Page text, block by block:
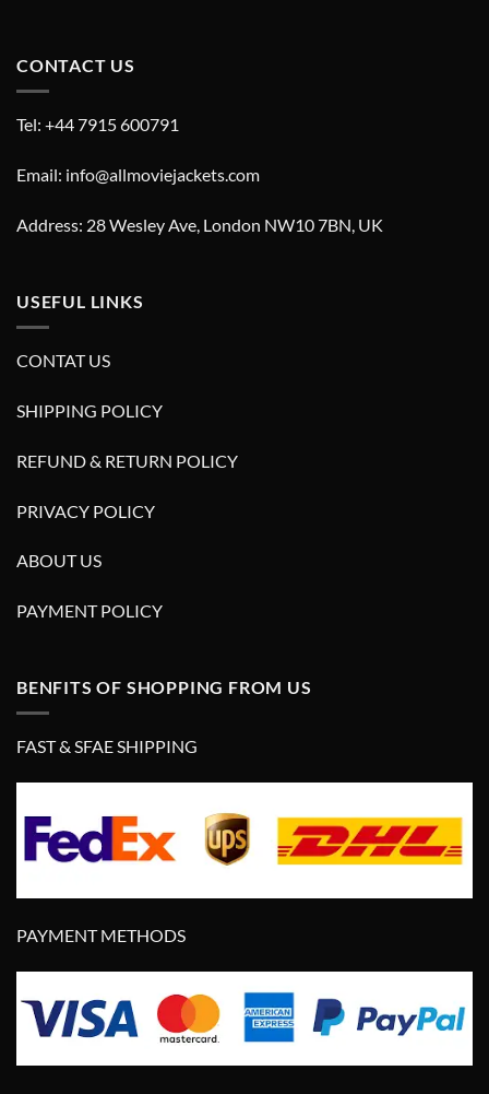
CONTACT US
Tel: +44 7915 600791
Email: info@allmoviejackets.com
Address: 28 Wesley Ave, London NW10 7BN, UK
USEFUL LINKS
CONTAT US
SHIPPING POLICY
REFUND & RETURN POLICY
PRIVACY POLICY
ABOUT US
PAYMENT POLICY
BENFITS OF SHOPPING FROM US
FAST & SFAE SHIPPING
PAYMENT METHODS